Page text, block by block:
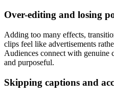
Over-editing and losing
Adding too many effects,
clips feel like advertisements
Audiences connect with genuine
and purposeful.
Skipping captions and